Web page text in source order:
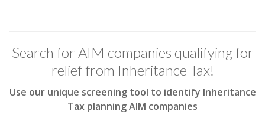
Search for AIM companies qualifying for
relief from Inheritance Tax!
Use our unique screening tool to identify Inheritance
Tax planning AIM companies